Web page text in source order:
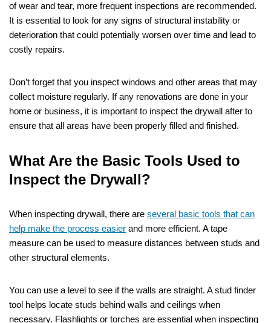
of wear and tear, more frequent inspections are recommended.
It is essential to look for any signs of structural instability or
deterioration that could potentially worsen over time and lead to
costly repairs.
Don’t forget that you inspect windows and other areas that may
collect moisture regularly. If any renovations are done in your
home or business, it is important to inspect the drywall after to
ensure that all areas have been properly filled and finished.
What Are the Basic Tools Used to
Inspect the Drywall?
When inspecting drywall, there are several basic tools that can
help make the process easier and more efficient. A tape
measure can be used to measure distances between studs and
other structural elements.
You can use a level to see if the walls are straight. A stud finder
tool helps locate studs behind walls and ceilings when
necessary. Flashlights or torches are essential when inspecting